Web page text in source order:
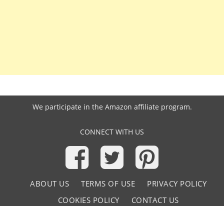
We participate in the Amazon affiliate program.
CONNECT WITH US
ABOUT US TERMS OF USE
PRIVACY POLICY
COOKIES POLICY
CONTACT US